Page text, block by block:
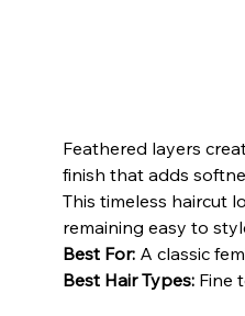
Feathered layers
finish that adds
This timeless haircut
remaining easy to
Best For: A classic
Best Hair Types: Fine